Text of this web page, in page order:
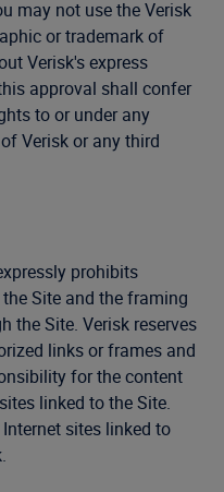
may not use the Verisk
or trademark of
Verisk's express
approval shall confer
to or under any
Verisk or any third
prohibits
Site and the framing
the Site. Verisk reserves
links or frames and
for the content
linked to the Site.
sites linked to